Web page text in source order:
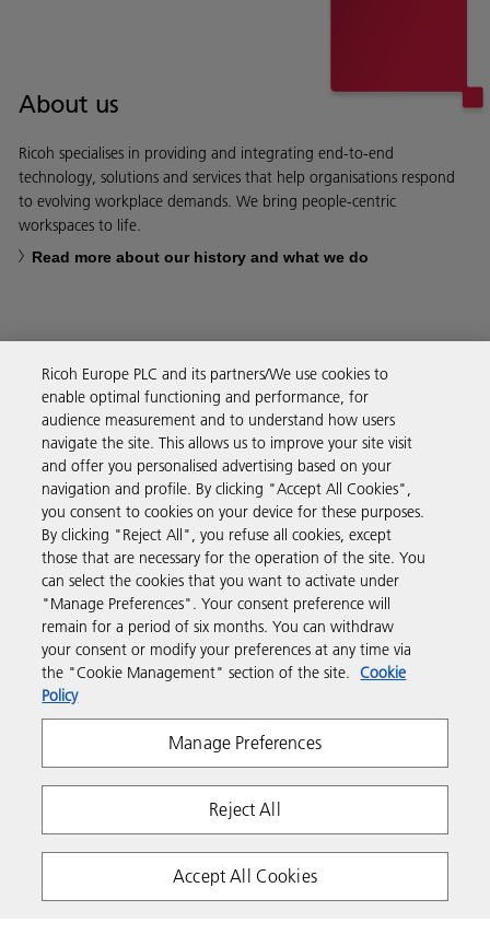
About us
Ricoh specialises in providing and integrating end-to-end
technology, solutions and services that help organisations respond
to evolving workplace demands. We bring people-centric
workspaces to life.
Read more about our history and what we do
Business Solutions
Products & Services
Support & Contact
Resources
Follow us
Privacy Terms & Conditions
Cookie Policy
PAIA POPIA
Copyright 2026 Ricoh. All rights reserved.
Ricoh Europe PLC and its partners/We use cookies to
enable optimal functioning and performance, for
audience measurement and to understand how users
navigate the site. This allows us to improve your site visit
and offer you personalised advertising based on your
navigation and profile. By clicking "Accept All Cookies",
you consent to cookies on your device for these purposes.
By clicking "Reject All", you refuse all cookies, except
those that are necessary for the operation of the site. You
can select the cookies that you want to activate under
"Manage Preferences". Your consent preference will
remain for a period of six months. You can withdraw
your consent or modify your preferences at any time via
the "Cookie Management" section of the site. Cookie
Policy
Manage Preferences
Reject All
Accept All Cookies